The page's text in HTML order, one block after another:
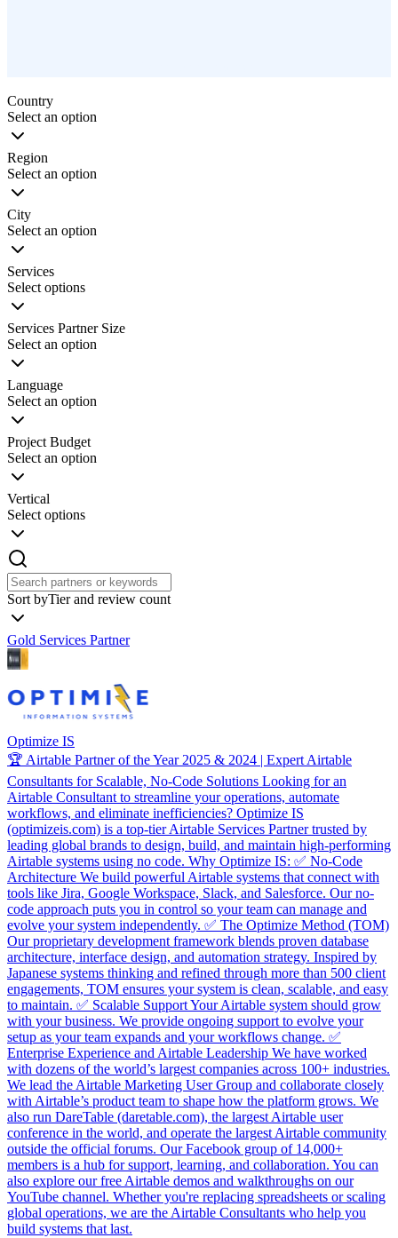
Country
Select an option
Region
Select an option
City
Select an option
Services
Select options
Services Partner Size
Select an option
Language
Select an option
Project Budget
Select an option
Vertical
Select options
Sort byTier and review count
Gold Services Partner
Optimize IS
🏆 Airtable Partner of the Year 2025 & 2024 | Expert Airtable
Consultants for Scalable, No-Code Solutions Looking for an
Airtable Consultant to streamline your operations, automate
workflows, and eliminate inefficiencies? Optimize IS
(optimizeis.com) is a top-tier Airtable Services Partner trusted by
leading global brands to design, build, and maintain high-performing
Airtable systems using no code. Why Optimize IS: ✅ No-Code
Architecture We build powerful Airtable systems that connect with
tools like Jira, Google Workspace, Slack, and Salesforce. Our no-
code approach puts you in control so your team can manage and
evolve your system independently. ✅ The Optimize Method (TOM)
Our proprietary development framework blends proven database
architecture, interface design, and automation strategy. Inspired by
Japanese systems thinking and refined through more than 500 client
engagements, TOM ensures your system is clean, scalable, and easy
to maintain. ✅ Scalable Support Your Airtable system should grow
with your business. We provide ongoing support to evolve your
setup as your team expands and your workflows change. ✅
Enterprise Experience and Airtable Leadership We have worked
with dozens of the world’s largest companies across 100+ industries.
We lead the Airtable Marketing User Group and collaborate closely
with Airtable’s product team to shape how the platform grows. We
also run DareTable (daretable.com), the largest Airtable user
conference in the world, and operate the largest Airtable community
outside the official forums. Our Facebook group of 14,000+
members is a hub for support, learning, and collaboration. You can
also explore our free Airtable demos and walkthroughs on our
YouTube channel. Whether you're replacing spreadsheets or scaling
global operations, we are the Airtable Consultants who help you
build systems that last.